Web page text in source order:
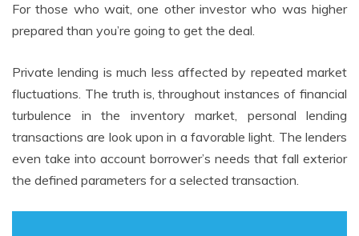
For those who wait, one other investor who was higher
prepared than you’re going to get the deal.
Private lending is much less affected by repeated market
fluctuations. The truth is, throughout instances of financial
turbulence in the inventory market, personal lending
transactions are look upon in a favorable light. The lenders
even take into account borrower’s needs that fall exterior
the defined parameters for a selected transaction.